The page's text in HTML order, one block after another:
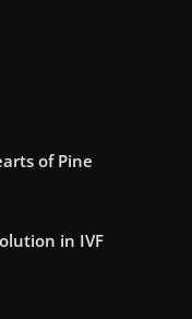
of Pine
in IVF